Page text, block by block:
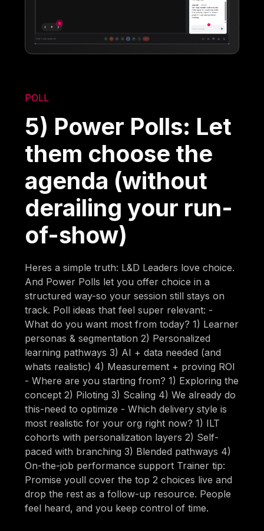
POLL
5) Power Polls: Let
them choose the
agenda (without
derailing your run-
of-show)
Heres a simple truth: L&D Leaders love choice.
And Power Polls let you offer choice in a
structured way-so your session still stays on
track. Poll ideas that feel super relevant: -
What do you want most from today? 1) Learner
personas & segmentation 2) Personalized
learning pathways 3) AI + data needed (and
whats realistic) 4) Measurement + proving ROI
- Where are you starting from? 1) Exploring the
concept 2) Piloting 3) Scaling 4) We already do
this-need to optimize - Which delivery style is
most realistic for your org right now? 1) ILT
cohorts with personalization layers 2) Self-
paced with branching 3) Blended pathways 4)
On-the-job performance support Trainer tip:
Promise youll cover the top 2 choices live and
drop the rest as a follow-up resource. People
feel heard, and you keep control of time.